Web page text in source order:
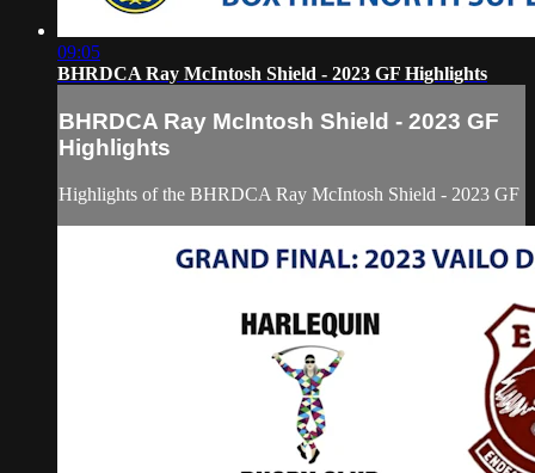
09:05
BHRDCA Ray McIntosh Shield - 2023 GF Highlights
BHRDCA Ray McIntosh Shield - 2023 GF
Highlights
Highlights of the BHRDCA Ray McIntosh Shield - 2023 GF